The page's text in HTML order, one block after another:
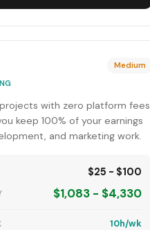
Medium
with zero platform fees
keep 100% of your earnings
and marketing work.
$25 - $100
$1,083 - $4,330
10h/wk